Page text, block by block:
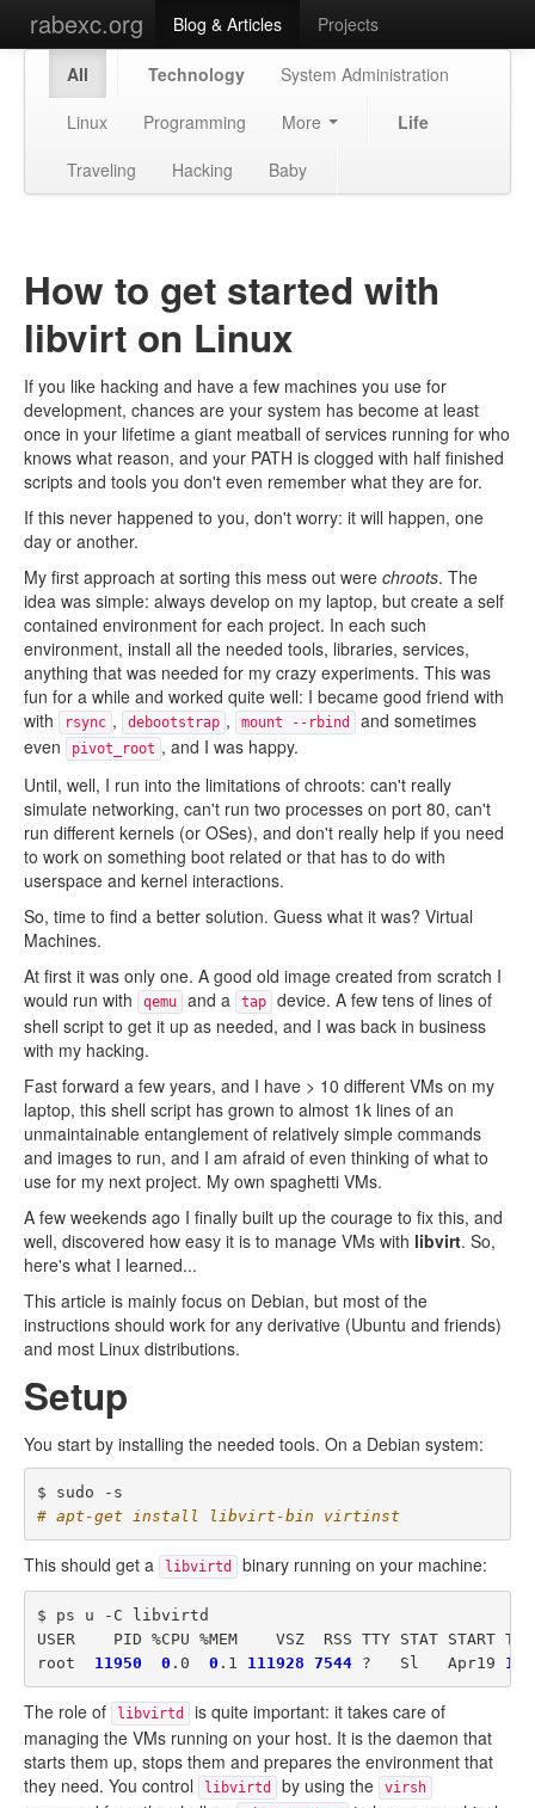
rabexc.org Blog & Articles Projects
All Technology
System Administration
Linux
Programming More
Life
Traveling
Hacking Baby
How to get started with
libvirt on Linux
If you like hacking and have a few machines you use for
development, chances are your system has become at least
once in your lifetime a giant meatball of services running for who
knows what reason, and your PATH is clogged with half finished
scripts and tools you don't even remember what they are for.
If this never happened to you, don't worry: it will happen, one
day or another.
My first approach at sorting this mess out were chroots. The
idea was simple: always develop on my laptop, but create a self
contained environment for each project. In each such
environment, install all the needed tools, libraries, services,
anything that was needed for my crazy experiments. This was
fun for a while and worked quite well: I became good friend with
with
rsync , debootstrap , mount --rbind
and sometimes
even
pivot_root , and I was happy.
Until, well, I run into the limitations of chroots: can't really
simulate networking, can't run two processes on port 80, can't
run different kernels (or OSes), and don't really help if you need
to work on something boot related or that has to do with
userspace and kernel interactions.
So, time to find a better solution. Guess what it was? Virtual
Machines.
At first it was only one. A good old image created from scratch I
would run with
qemu and a tap
device. A few tens of lines of
shell script to get it up as needed, and I was back in business
with my hacking.
Fast forward a few years, and I have > 10 different VMs on my
laptop, this shell script has grown to almost 1k lines of an
unmaintainable entanglement of relatively simple commands
and images to run, and I am afraid of even thinking of what to
use for my next project. My own spaghetti VMs.
A few weekends ago I finally built up the courage to fix this, and
well, discovered how easy it is to manage VMs with libvirt. So,
here's what I learned...
This article is mainly focus on Debian, but most of the
instructions should work for any derivative (Ubuntu and friends)
and most Linux distributions.
Setup
You start by installing the needed tools. On a Debian system:
# apt-get install libvirt-bin virtinst
This should get a libvirtd binary running on your machine:
$ ps u -C libvirtd
USER    PID %CPU %MEM    VSZ  RSS TTY STAT START TIME
root 11950 0 .0 0 .1 111928 7544 ?   Sl   Apr19 1
The role of libvirtd
is quite important: it takes care of
managing the VMs running on your host. It is the daemon that
starts them up, stops them and prepares the environment that
they need. You control
libvirtd by using the virsh